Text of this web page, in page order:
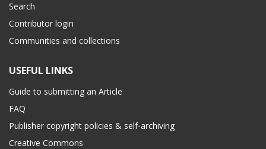
Search
Contributor login
Communities and collections
USEFUL LINKS
Guide to submitting an Article
FAQ
Publisher copyright policies & self-archiving
Creative Commons